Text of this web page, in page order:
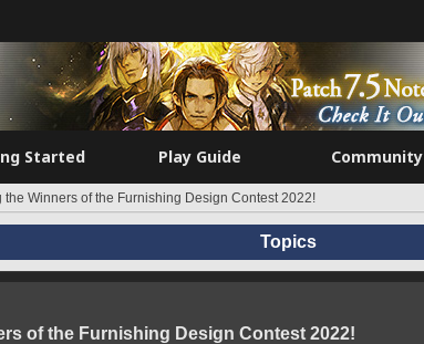
Started Play Guide Community
the Winners of the Furnishing Design Contest 2022!
Topics
of the Furnishing Design Contest 2022!